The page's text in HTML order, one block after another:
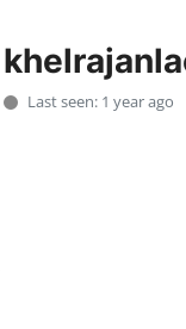
Last seen: 1 year ago